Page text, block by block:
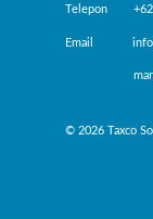
Telepon +62
Email
© 2026 Taxco